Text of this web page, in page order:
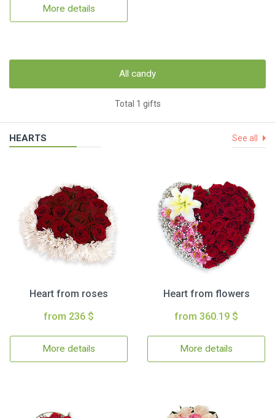
More details
All candy
Total 1 gifts
HEARTS See all
Heart from roses
from 236 $
More details
Heart from flowers
from 360.19 $
More details